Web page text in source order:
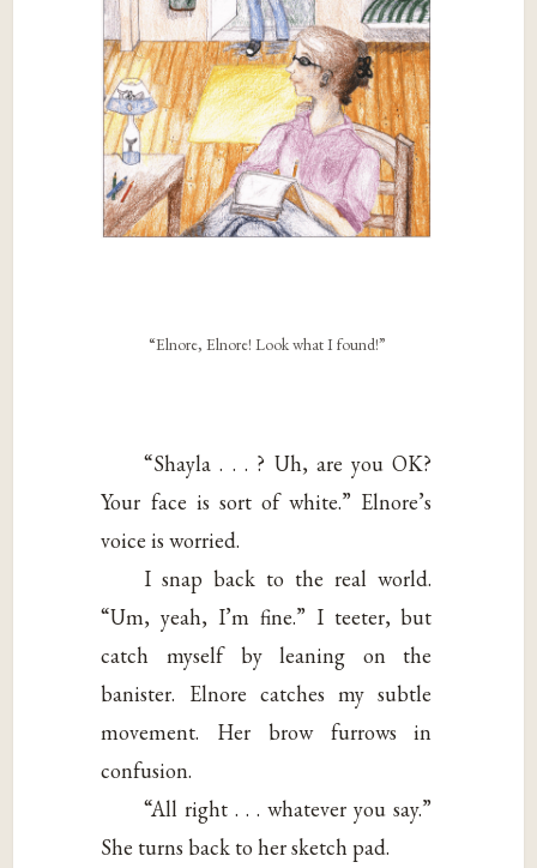
“Elnore, Elnore! Look what I found!”
“Shayla . . . ? Uh, are you OK?
Your face is sort of white.” Elnore’s
voice is worried.
I snap back to the real world.
“Um, yeah, I’m fine.” I teeter, but
catch myself by leaning on the
banister. Elnore catches my subtle
movement. Her brow furrows in
confusion.
“All right . . . whatever you say.”
She turns back to her sketch pad.